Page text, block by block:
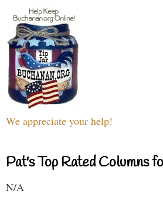
We appreciate your help!
Pat's Top Rated Columns
N/A